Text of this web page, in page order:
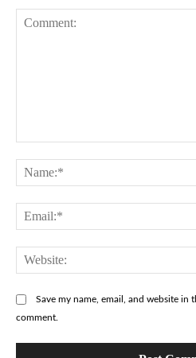
Save my name, email, and website in
comment.